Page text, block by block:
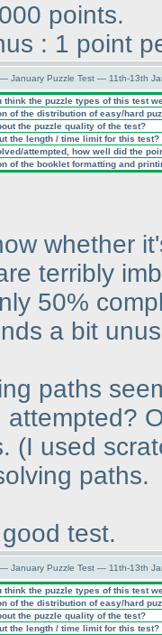
points.
: 1 point
January Puzzle Test — 11th-13th
think the puzzle types of this test
of the distribution of easy/hard
the puzzle quality of the test?
the length / time limit for this test?
attempted, how well did the
of the booklet formatting and
whether
terribly
50%
a bit
paths
attempted?
(I used
paths.
test.
January Puzzle Test — 11th-13th
think the puzzle types of this test
of the distribution of easy/hard
the puzzle quality of the test?
the length / time limit for this test?